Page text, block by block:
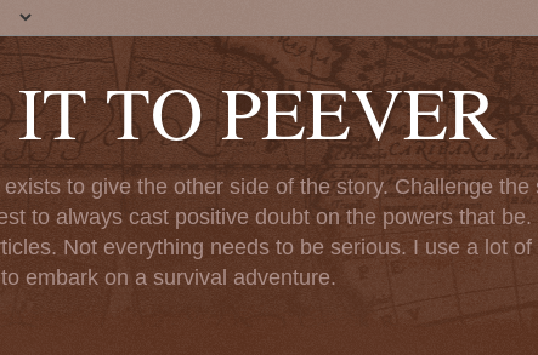
TO PEEVER
to give the other side of the story. Challenge
to always cast positive doubt on the powers that
Not everything needs to be serious. I use a lot
embark on a survival adventure.